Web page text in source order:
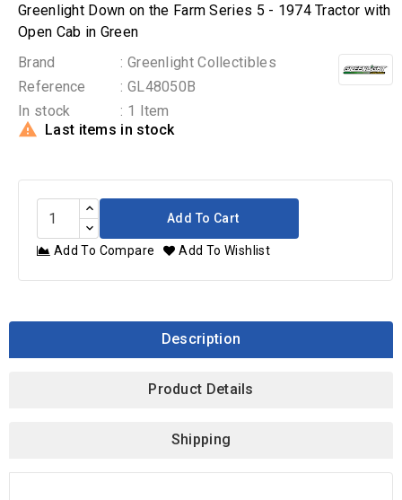
Greenlight Down on the Farm Series 5 - 1974 Tractor with
Open Cab in Green
Brand
: Greenlight Collectibles
Reference
: GL48050B
In stock
: 1 Item
 Last items in stock
Add To Cart
Add To Compare Add To Wishlist
Description
Product Details
Shipping